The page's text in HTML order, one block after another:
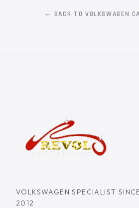
← BACK TO VOLKSWAGEN
VOLKSWAGEN SPECIALIST
2012